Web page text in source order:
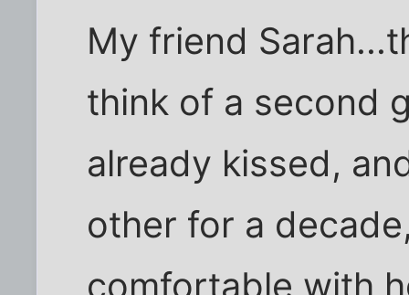
My friend
think of a second
already kissed,
other for a
comfortable with